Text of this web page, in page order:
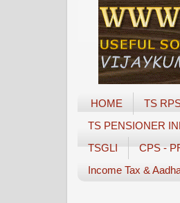
HOME TS
TS PENSIONER
TSGLI
CPS -
Income Tax &